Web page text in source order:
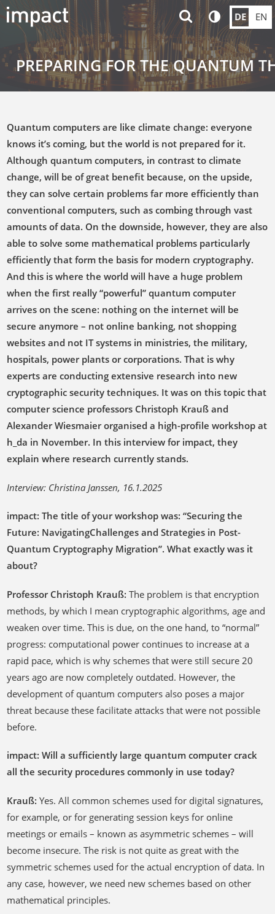
DE EN
PREPARING FOR THE QUANTUM
Quantum computers are like climate change: everyone
knows it’s coming, but the world is not prepared for it.
Although quantum computers, in contrast to climate
change, will be of great benefit because, on the upside,
they can solve certain problems far more efficiently than
conventional computers, such as combing through vast
amounts of data. On the downside, however, they are also
able to solve some mathematical problems particularly
efficiently that form the basis for modern cryptography.
And this is where the world will have a huge problem
when the first really “powerful” quantum computer
arrives on the scene: nothing on the internet will be
secure anymore – not online banking, not shopping
websites and not IT systems in ministries, the military,
hospitals, power plants or corporations. That is why
experts are conducting extensive research into new
cryptographic security techniques. It was on this topic that
computer science professors Christoph Krauß and
Alexander Wiesmaier organised a high-profile workshop at
h_da in November. In this interview for impact, they
explain where research currently stands.
Interview: Christina Janssen, 16.1.2025
impact: The title of your workshop was: “Securing the
Future: NavigatingChallenges and Strategies in Post-
Quantum Cryptography Migration”. What exactly was it
about?
Professor Christoph Krauß: The problem is that encryption
methods, by which I mean cryptographic algorithms, age and
weaken over time. This is due, on the one hand, to “normal”
progress: computational power continues to increase at a
rapid pace, which is why schemes that were still secure 20
years ago are now completely outdated. However, the
development of quantum computers also poses a major
threat because these facilitate attacks that were not possible
before.
impact: Will a sufficiently large quantum computer crack
all the security procedures commonly in use today?
Krauß:Yes. All common schemes used for digital signatures,
for example, or for generating session keys for online
meetings or emails – known as asymmetric schemes – will
become insecure. The risk is not quite as great with the
symmetric schemes used for the actual encryption of data. In
any case, however, we need new schemes based on other
mathematical principles.